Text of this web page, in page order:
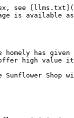
prod-625e5.appspot.com%2Fo%2FResources%252FSunflower_INV.png%3Falt%3Dmedia%26token%3D13131572-49ab-418b-8d64-75db14f3cc47&#x26;w=64&#x26;q=75" alt="Sunflower">1-2 Sunflowers</td></tr><tr><td>3</td><td><img src="https://design.alpha.milliononmars.com/_next/image?url=https%3A%2F%2Ffirebasestorage.googleapis.com%2Fv0%2Fb%2Fmom-prod-625e5.appspot.com%2Fo%2FResourcesNoBG%252Fsoil_INV.png%3Falt%3Dmedia%26token%3D325fafd1-c3a3-4d93-b3d6-6dd11683320b&#x26;w=64&#x26;q=75" alt="Soil"> Soil</td><td><img src="https://design.alpha.milliononmars.com/_next/image?url=https%3A%2F%2Ffirebasestorage.googleapis.com%2Fv0%2Fb%2Fmom-prod-625e5.appspot.com%2Fo%2FResources%252FSunflowerSeeds_INV.png%3Falt%3Dmedia%26token%3De33a66b5-b49b-4636-9050-f28d0a220409&#x26;w=64&#x26;q=75" alt="Sunflower Seeds">1-6 Sunflower Seeds (10%)</td></tr><tr><td>15</